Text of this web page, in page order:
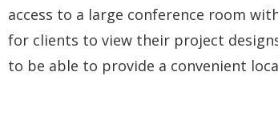
access to a large conference room
for clients to view their project
to be able to provide a convenient